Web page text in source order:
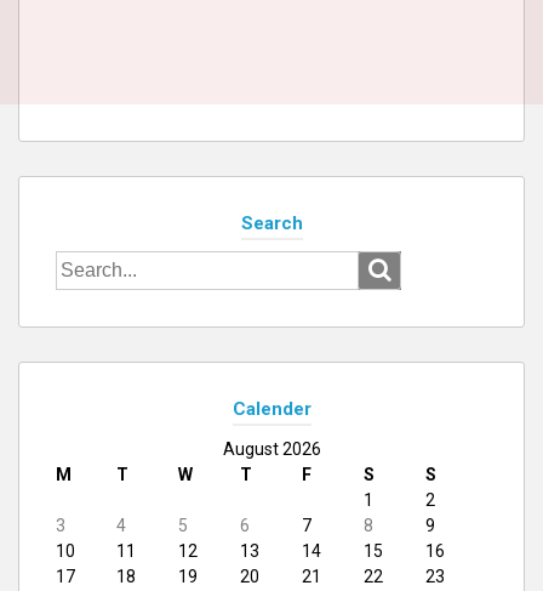
Search
Search
for:
Calender
August 2026
M
T W T F S
S
1
2
3
4 5 6 7 8
9
10
11 12 13 14 15
16
17
18 19 20 21 22
23